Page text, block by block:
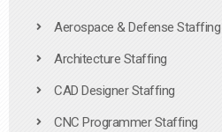
Aerospace & Defense Staffing
Architecture Staffing
CAD Designer Staffing
CNC Programmer Staffing